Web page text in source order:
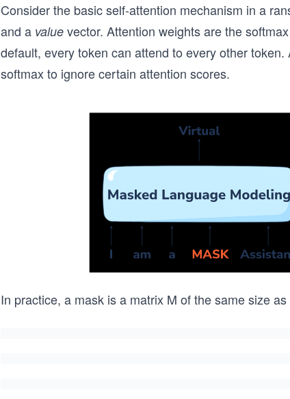
Consider the basic self-attention mechanism in a
and a value vector. Attention weights are the
default, every token can attend to every other
softmax to ignore certain attention scores.
In practice, a mask is a matrix M of the same size